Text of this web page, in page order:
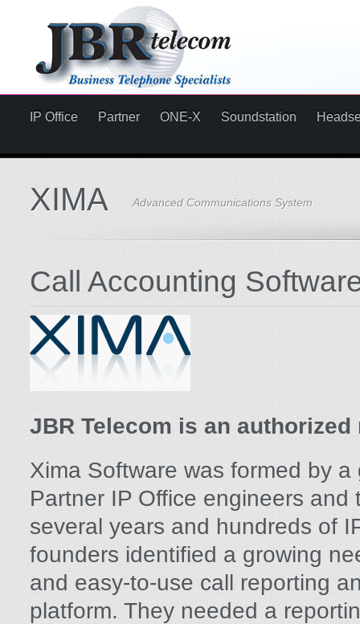
IP Office Partner ONE-X Soundstation
XIMA Advanced Communications System
Call Accounting
JBR Telecom is an
Xima Software was formed by
Partner IP Office engineers
several years and hundreds of
founders identified a growing
and easy-to-use call reporting
platform. They needed a